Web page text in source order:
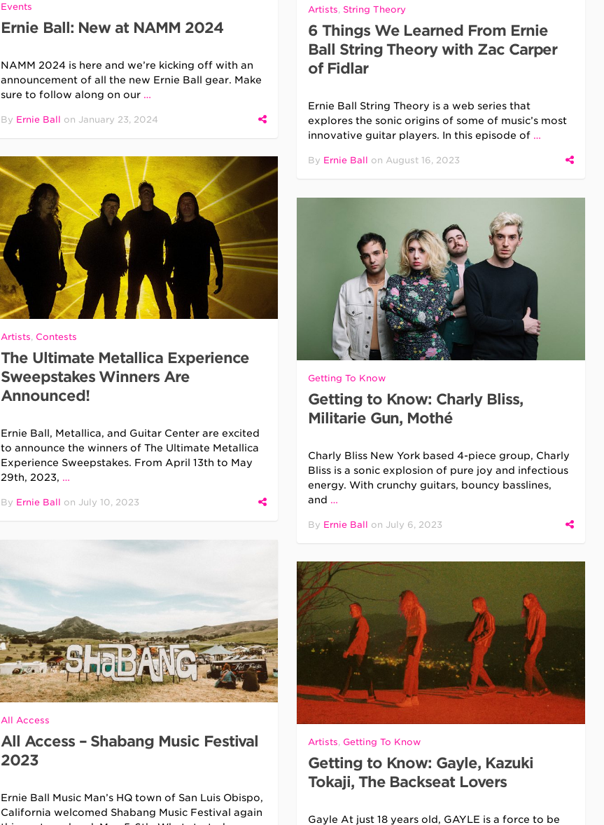
Events
Ernie Ball: New at NAMM 2024
NAMM 2024 is here and we’re kicking off with an
announcement of all the new Ernie Ball gear. Make
sure to follow along on our …
By Ernie Ball on January 23, 2024
Artists, String Theory
6 Things We Learned From Ernie
Ball String Theory with Zac Carper
of Fidlar
Ernie Ball String Theory is a web series that
explores the sonic origins of some of music’s most
innovative guitar players. In this episode of …
By Ernie Ball on August 16, 2023
Artists, Contests
The Ultimate Metallica Experience
Sweepstakes Winners Are
Announced!
Ernie Ball, Metallica, and Guitar Center are excited
to announce the winners of The Ultimate Metallica
Experience Sweepstakes. From April 13th to May
29th, 2023, …
By Ernie Ball on July 10, 2023
Getting To Know
Getting to Know: Charly Bliss,
Militarie Gun, Mothé
Charly Bliss New York based 4-piece group, Charly
Bliss is a sonic explosion of pure joy and infectious
energy. With crunchy guitars, bouncy basslines,
and …
By Ernie Ball on July 6, 2023
All Access
All Access – Shabang Music Festival
2023
Ernie Ball Music Man’s HQ town of San Luis Obispo,
California welcomed Shabang Music Festival again
Artists, Getting To Know
Getting to Know: Gayle, Kazuki
Tokaji, The Backseat Lovers
Gayle At just 18 years old, GAYLE is a force to be